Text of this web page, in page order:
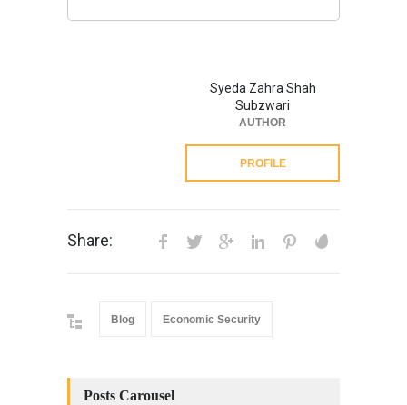
Syeda Zahra Shah
Subzwari
AUTHOR
PROFILE
Share:
Blog Economic Security
Posts Carousel